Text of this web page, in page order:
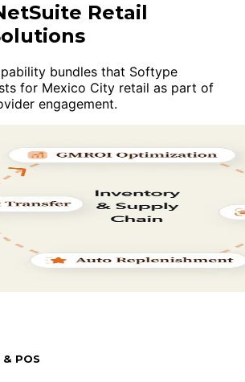
Retail
bundles that Softype
for Mexico City retail as part of
engagement.
POS